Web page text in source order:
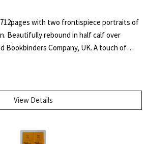
712pages with two frontispiece portraits of
Beautifully rebound in half calf over
Bookbinders Company, UK. A touch of
Fugitives Who Gained Their Freedom
And Many Other Incidents." Levi Coffin
Underground Railroad in Indiana and
estimating that three thousand fugitive
View Details